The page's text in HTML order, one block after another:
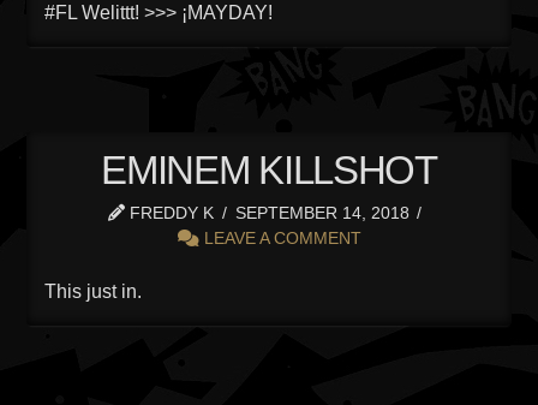
#FL Welittt! >>> ¡MAYDAY!
EMINEM KILLSHOT
FREDDY K
SEPTEMBER 14, 2018
LEAVE A COMMENT
This just in.